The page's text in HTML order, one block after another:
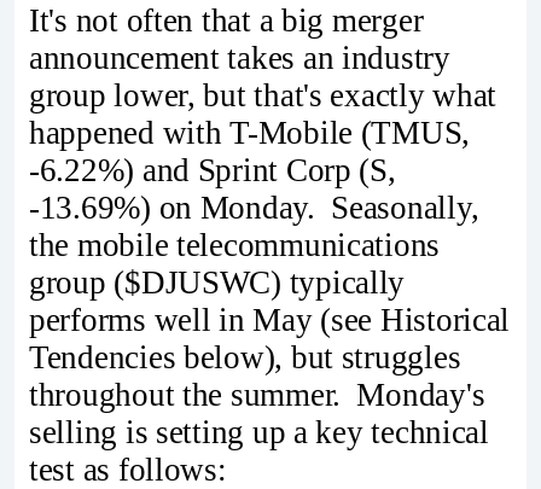
It's not often that a big merger
announcement takes an industry
group lower, but that's exactly what
happened with T-Mobile (TMUS,
-6.22%) and Sprint Corp (S,
-13.69%) on Monday. Seasonally,
the mobile telecommunications
group ($DJUSWC) typically
performs well in May (see Historical
Tendencies below), but struggles
throughout the summer. Monday's
selling is setting up a key technical
test as follows: